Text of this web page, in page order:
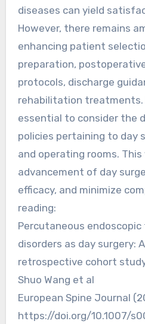
diseases can yield
However, there remains
enhancing patient
preparation,
protocols, discharge
rehabilitation treatments.
essential to consider the
policies pertaining to day
and operating rooms.
advancement of day
efficacy, and minimize
reading:
Percutaneous
disorders as day surgery:
retrospective cohort
Shuo Wang et al
European Spine Journal
https://doi.org/10.1007/